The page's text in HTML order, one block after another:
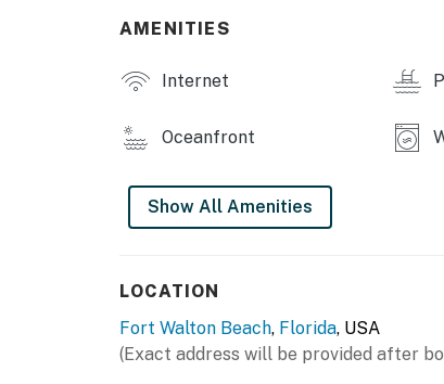
AMENITIES
Internet
Oceanfront
Show All Amenities
LOCATION
Fort Walton Beach, Florida, USA
(Exact address will be provided after